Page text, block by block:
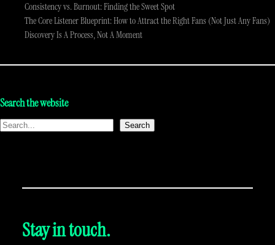
Consistency vs. Burnout: Finding the Sweet Spot
The Core Listener Blueprint: How to Attract the Right Fans (Not Just Any Fans)
Discovery Is A Process, Not A Moment
Search the website
Search
Stay in touch.